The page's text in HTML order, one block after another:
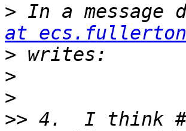
> In a message
at
>
>
>
>> 4.  I think #4